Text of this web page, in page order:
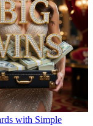
with Simple